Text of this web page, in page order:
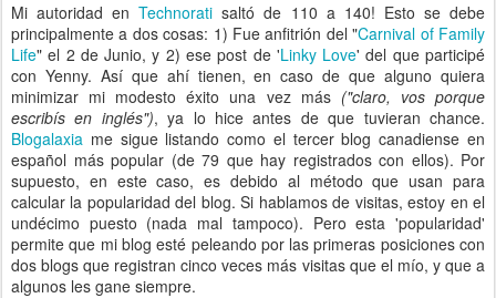
Mi autoridad enTechnorati saltó de 110 a 140! Esto se debe
principalmente a dos cosas: 1) Fue anfitrión del "Carnival of Family
Life" el 2 de Junio, y 2) ese post de 'Linky Love' del que participé
con Yenny. Así que ahí tienen, en caso de que alguno quiera
minimizar mi modesto éxito una vez más ("claro, vos porque
escribís en inglés"), ya lo hice antes de que tuvieran chance.
Blogalaxia me sigue listando como el tercer blog canadiense en
español más popular (de 79 que hay registrados con ellos). Por
supuesto, en este caso, es debido al método que usan para
calcular la popularidad del blog. Si hablamos de visitas, estoy en el
undécimo puesto (nada mal tampoco). Pero esta 'popularidad'
permite que mi blog esté peleando por las primeras posiciones con
dos blogs que registran cinco veces más visitas que el mío, y que a
algunos les gane siempre.